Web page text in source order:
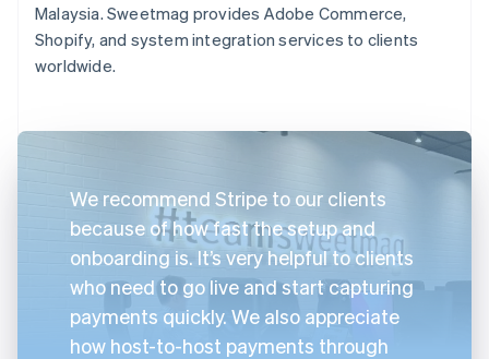
Malaysia. Sweetmag provides Adobe Commerce,
Shopify, and system integration services to clients
worldwide.
We recommend Stripe to our clients
because of how fast the setup and
onboarding is. It’s very helpful to clients
who need to go live and start capturing
payments quickly. We also appreciate
how host-to-host payments through